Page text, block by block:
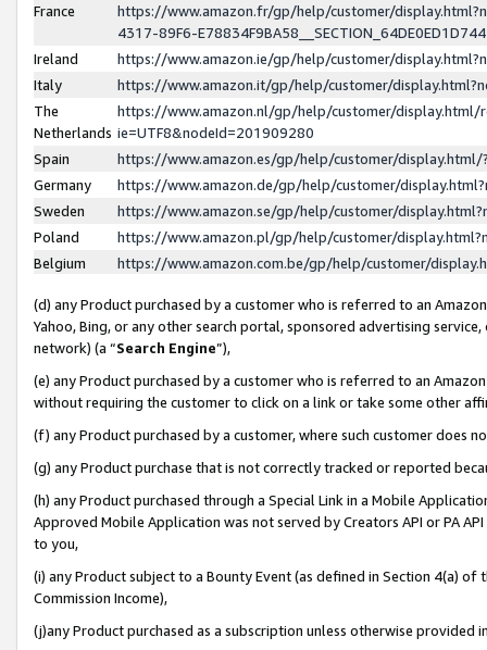
France
https://www.amazon.fr/gp/help/customer/
4317-89F6-
Ireland
https://www.amazon.ie/gp/help/customer/
Italy
https://www.amazon.it/gp/help/customer/
The
Netherlands
https://www.amazon.nl/gp/help/customer/display.html/
ie=UTF8&nodeId=201909280
Spain
https://www.amazon.es/gp/help/customer/
Germany
https://www.amazon.de/gp/help/customer/
Sweden
https://www.amazon.se/gp/help/customer/
Poland
https://www.amazon.pl/gp/help/customer/
Belgium
https://www.amazon.com.be/gp/help/customer/
(d) any Product purchased by a customer who is referred to an
Yahoo, Bing, or any other search portal, sponsored advertising
network) (a “Search Engine”),
(e) any Product purchased by a customer who is referred to an
without requiring the customer to click on a link or take some other
(f) any Product purchased by a customer, where such customer does
(g) any Product purchase that is not correctly tracked or reported
(h) any Product purchased through a Special Link in a Mobile
Approved Mobile Application was not served by Creators API or PA
to you,
(i) any Product subject to a Bounty Event (as defined in Section 4(a)
Commission Income),
(j)any Product purchased as a subscription unless otherwise provided